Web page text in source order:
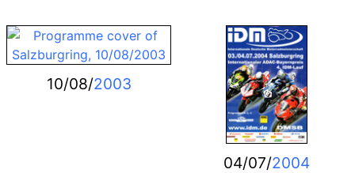
10/08/2003
04/07/2004